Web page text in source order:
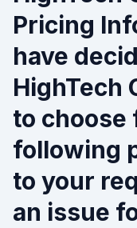
Pricing
have
HighTech
to choose
following
to your
an issue